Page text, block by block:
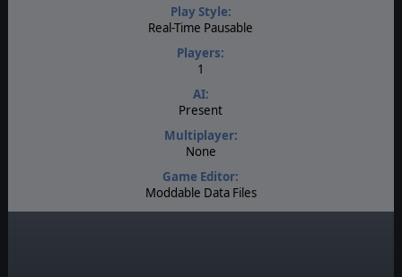
Play Style:
Real-Time Pausable
Players:
1
AI:
Present
Multiplayer:
None
Game Editor:
Moddable Data Files